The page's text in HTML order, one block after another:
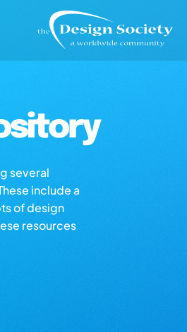
several
include a
of design
resources